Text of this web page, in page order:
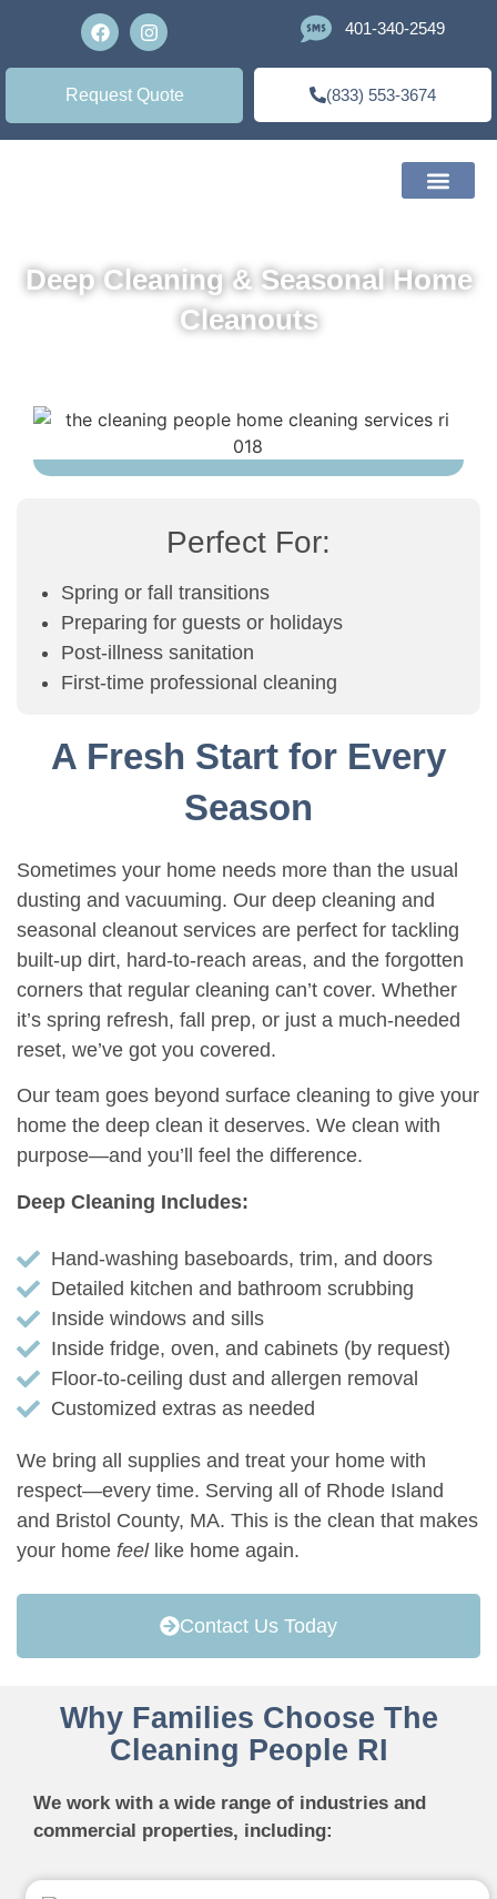
401-340-2549
Request Quote (833) 553-3674
Deep Cleaning & Seasonal Home
Cleanouts
A Fresh Start for Every
Season
Sometimes your home needs more than the usual
dusting and vacuuming. Our deep cleaning and
seasonal cleanout services are perfect for tackling
built-up dirt, hard-to-reach areas, and the forgotten
corners that regular cleaning can’t cover. Whether
it’s spring refresh, fall prep, or just a much-needed
reset, we’ve got you covered.
Our team goes beyond surface cleaning to give your
home the deep clean it deserves. We clean with
purpose—and you’ll feel the difference.
Deep Cleaning Includes:
Hand-washing baseboards, trim, and doors
Detailed kitchen and bathroom scrubbing
Inside windows and sills
Inside fridge, oven, and cabinets (by request)
Floor-to-ceiling dust and allergen removal
Customized extras as needed
We bring all supplies and treat your home with
respect—every time. Serving all of Rhode Island
and Bristol County, MA. This is the clean that makes
your home feellike home again.
Contact Us Today
Perfect For:
Spring or fall transitions
Preparing for guests or holidays
Post-illness sanitation
First-time professional cleaning
Why Families Choose The
Cleaning People RI
We work with a wide range of industries and
commercial properties, including: